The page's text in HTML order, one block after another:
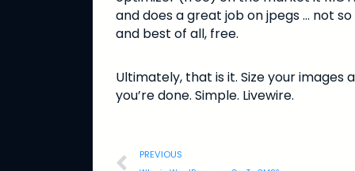
and does a great job on jpegs … not
and best of all, free.
Ultimately, that is it. Size your
you’re done. Simple. Livewire.
PREVIOUS